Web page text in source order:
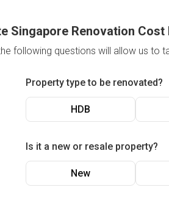
Singapore Renovation Cost
following questions will allow us to
Property type to be renovated?
HDB
Is it a new or resale property?
New